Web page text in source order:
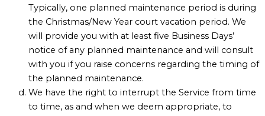
Typically, one planned maintenance period is during
the Christmas/New Year court vacation period. We
will provide you with at least five Business Days’
notice of any planned maintenance and will consult
with you if you raise concerns regarding the timing of
the planned maintenance.
We have the right to interrupt the Service from time
to time, as and when we deem appropriate, to